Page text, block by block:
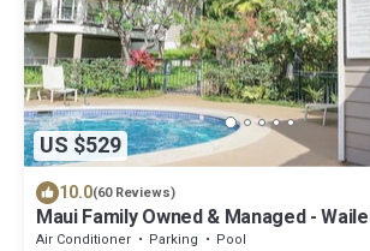
US $529
10.0(60 Reviews)
Maui Family Owned & Managed -
Champions Villa
Air Conditioner Parking
Pool